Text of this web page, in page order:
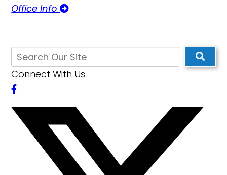
Office Info
Connect With Us